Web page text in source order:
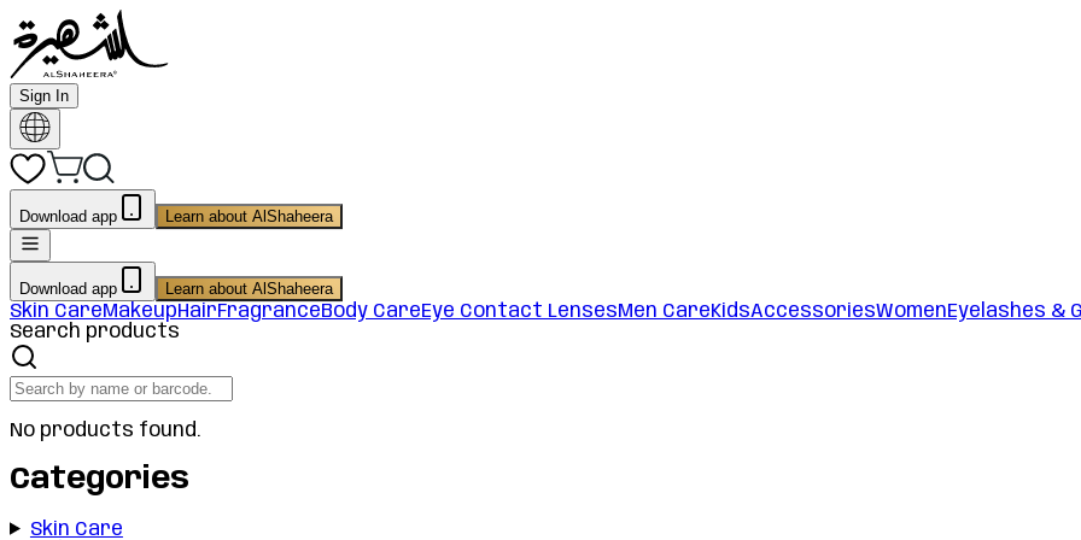
Sign In
Download app Learn about AlShaheera
Download app Learn about AlShaheera
Skin CareMakeupHairFragranceBody CareEye Contact LensesMen CareKidsAccessoriesWomenEyelashes &
Search products
No products found.
Categories
Skin Care